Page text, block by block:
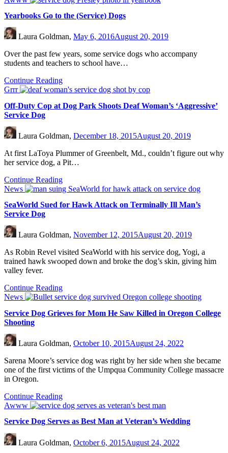
Yearbooks Go to the (Service) Dogs
Laura Goldman, May 6, 2016August 20, 2019
Over the past few years, some service dogs who accompany
students and teachers to school have…
Continue Reading
Grrr
Off-Duty Cop at Dog Park Shoots Deaf Woman’s ‘Aggressive’
Service Dog
Laura Goldman, December 18, 2015August 20, 2019
At first LaToya Plummer of Greenbelt, Md., couldn’t figure out why
her service dog, a Pit…
Continue Reading
News
SeaWorld Sued for Hawk Attack on Terminally Ill Man’s
Service Dog
Laura Goldman, November 12, 2015August 20, 2019
As Robin Revel visited SeaWorld with his service dog, Yogi, a
trained hawk swooped down and broke the dog’s skin, giving him
valley fever.
Continue Reading
News
Service Dog Grieves for Mom He Saw Killed in Oregon College
Shooting
Laura Goldman, October 10, 2015August 24, 2022
Sarena Moore’s service dog was right by her side when she became
one of the first victims of the Umpqua Community College massacre
in Oregon.
Continue Reading
Awww
Service Dog Serves as Best Man at Veteran’s Wedding
Laura Goldman, October 6, 2015August 24, 2022